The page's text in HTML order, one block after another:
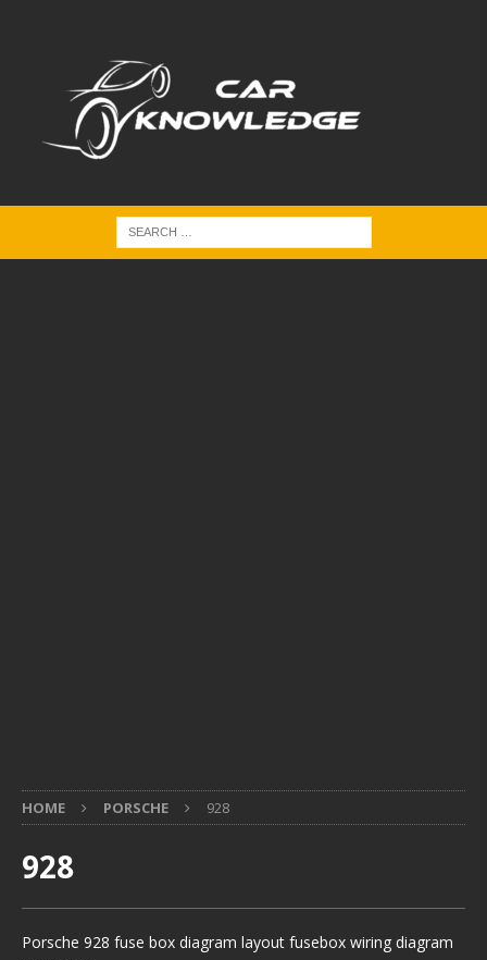
HOME PORSCHE 928
928
Porsche 928 fuse box diagram layout fusebox wiring diagram